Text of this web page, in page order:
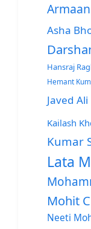
Asha
Hansraj
Hemant
Javed Ali
Kailash
Kumar
Lata
Mohit
Neeti